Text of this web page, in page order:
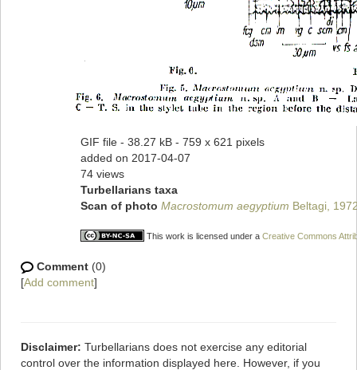
GIF file - 38.27 kB - 759 x 621 pixels
added on 2017-04-07
74 views
Turbellarians taxa
Scan of photo Macrostomum aegyptium Beltagi,
This work is licensed under a Creative Commons
Comment (0)
[Add comment]
Disclaimer: Turbellarians does not exercise any editorial
control over the information displayed here. However, if you